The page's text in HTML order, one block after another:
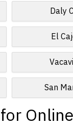
Daly
El
San